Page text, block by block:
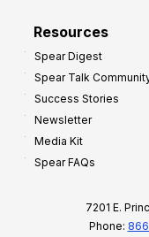
Resources
Spear Digest
Spear Talk
Success Stories
Newsletter
Media Kit
Spear FAQs
7201 E.
Phone: